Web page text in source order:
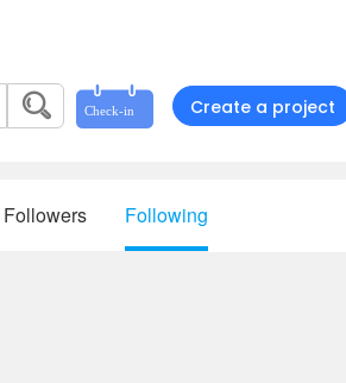
Create a project
Followers Following